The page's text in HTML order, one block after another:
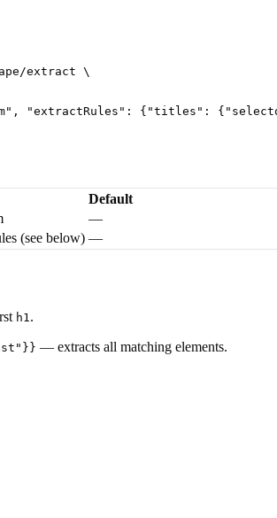
extract \
"extractRules": {"titles":
Default
—
(see below) —
h1 .
— extracts all matching elements.